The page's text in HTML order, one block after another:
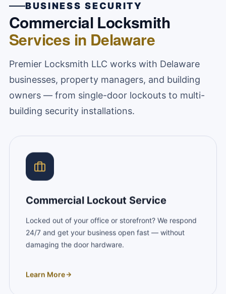
BUSINESS SECURITY
Commercial Locksmith
Services in Delaware
Premier Locksmith LLC works with Delaware
businesses, property managers, and building
owners — from single-door lockouts to multi-
building security installations.
Commercial Lockout Service
Locked out of your office or storefront? We respond
24/7 and get your business open fast — without
damaging the door hardware.
Learn More